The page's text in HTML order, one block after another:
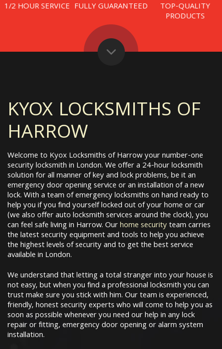
1/2 HOUR SERVICE FULLY GUARANTEED TOP-QUALITY
PRODUCTS
KYOX LOCKSMITHS OF
HARROW
Welcome to Kyox Locksmiths of Harrow your number-one
security locksmith in London. We offer a 24-hour locksmith
solution for all manner of key and lock problems, be it an
emergency door opening service or an installation of a new
lock. With a team of emergency locksmiths on hand ready to
help you if you find yourself locked out of your home or car
(we also offer auto locksmith services around the clock), you
can feel safe living in Harrow. Ourhome securityteam carries
the latest security equipment and tools to help you achieve
the highest levels of security and to get the best service
available in London.
We understand that letting a total stranger into your house is
not easy, but when you find a professional locksmith you can
trust make sure you stick with him. Our team is experienced,
friendly, honest security experts who will come to help you as
soon as possible whenever you need our help in any lock
repair or fitting, emergency door opening or alarm system
installation.